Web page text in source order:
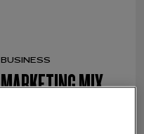
BUSINESS
MARKETING MIX